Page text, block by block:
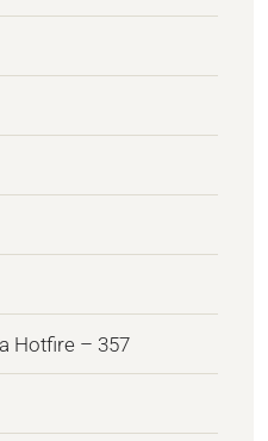
Hotfire – 357